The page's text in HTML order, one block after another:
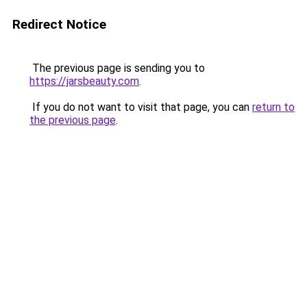
Redirect Notice
The previous page is sending you to
https://jarsbeauty.com.
If you do not want to visit that page, you can return to
the previous page.